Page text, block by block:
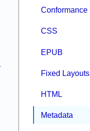
Conformance
CSS
EPUB
Fixed Layouts
HTML
Metadata